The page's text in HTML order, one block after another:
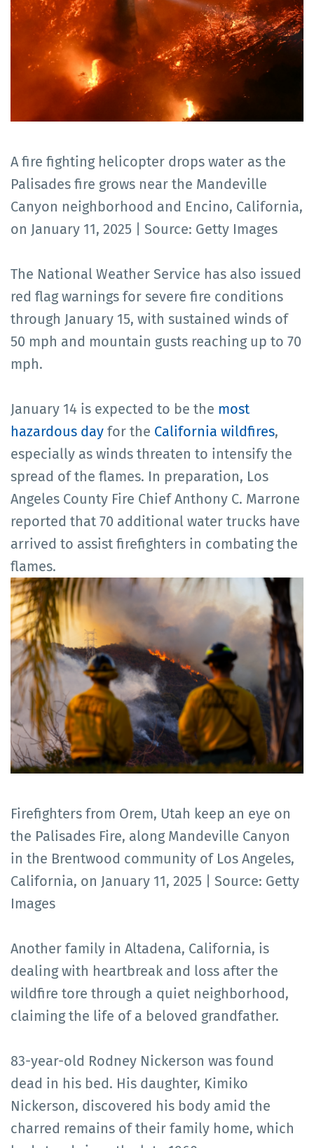
A fire fighting helicopter drops water as the
Palisades fire grows near the Mandeville
Canyon neighborhood and Encino, California,
on January 11, 2025 | Source: Getty Images
The National Weather Service has also issued
red flag warnings for severe fire conditions
through January 15, with sustained winds of
50 mph and mountain gusts reaching up to 70
mph.
January 14 is expected to be the most
hazardous day for the California wildfires,
especially as winds threaten to intensify the
spread of the flames. In preparation, Los
Angeles County Fire Chief Anthony C. Marrone
reported that 70 additional water trucks have
arrived to assist firefighters in combating the
flames.
Firefighters from Orem, Utah keep an eye on
the Palisades Fire, along Mandeville Canyon
in the Brentwood community of Los Angeles,
California, on January 11, 2025 | Source: Getty
Images
Another family in Altadena, California, is
dealing with heartbreak and loss after the
wildfire tore through a quiet neighborhood,
claiming the life of a beloved grandfather.
83-year-old Rodney Nickerson was found
dead in his bed. His daughter, Kimiko
Nickerson, discovered his body amid the
charred remains of their family home, which